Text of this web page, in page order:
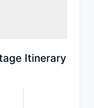
Itinerary